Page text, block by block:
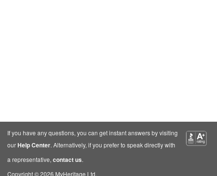
If you have any questions, you can get instant answers by visiting
ourHelp Center. Alternatively, if you prefer to speak directly with
a representative, contact us.
Copyright © 2026 MyHeritage Ltd.